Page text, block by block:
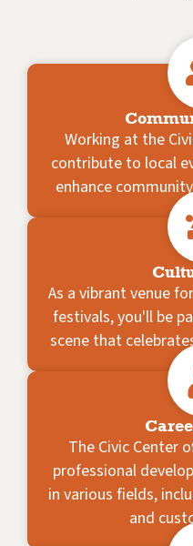
Working at the
contribute to local
enhance
As a vibrant venue
festivals, you'll be
scene that
The Civic Center
professional
in various fields,
and